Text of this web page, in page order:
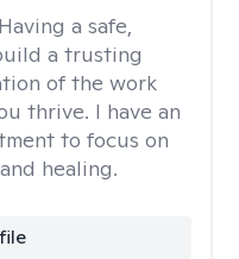
Having a safe,
a trusting
of the work
thrive. I have an
to focus on
healing.